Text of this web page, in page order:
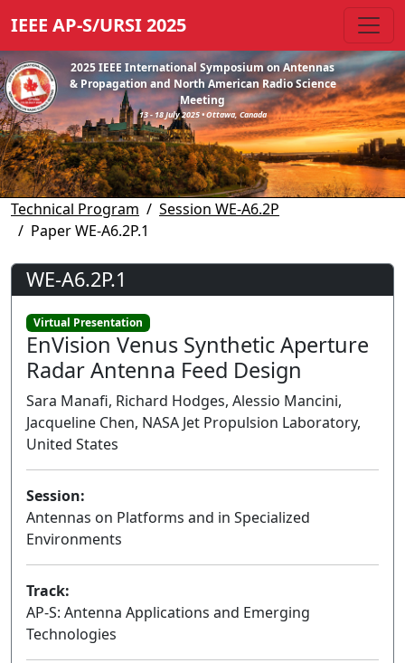
IEEE AP-S/URSI 2025
2025 IEEE International Symposium on Antennas
& Propagation and North American Radio Science
Meeting
13 - 18 July 2025 • Ottawa, Canada
Technical Program
Session WE-A6.2P
Paper WE-A6.2P.1
WE-A6.2P.1
Virtual Presentation
EnVision Venus Synthetic Aperture
Radar Antenna Feed Design
Sara Manafi, Richard Hodges, Alessio Mancini,
Jacqueline Chen, NASA Jet Propulsion Laboratory,
United States
Session:
Antennas on Platforms and in Specialized
Environments
Track:
AP-S: Antenna Applications and Emerging
Technologies